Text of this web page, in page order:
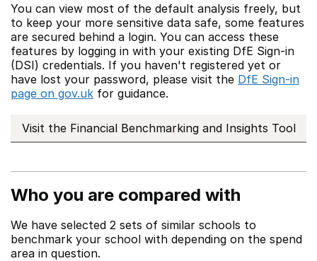
You can view most of the default analysis freely, but
to keep your more sensitive data safe, some features
are secured behind a login. You can access these
features by logging in with your existing DfE Sign-in
(DSI) credentials. If you haven't registered yet or
have lost your password, please visit the DfE Sign-in
page on gov.uk for guidance.
Visit the Financial Benchmarking and Insights Tool
Who you are compared with
We have selected 2 sets of similar schools to
benchmark your school with depending on the spend
area in question.